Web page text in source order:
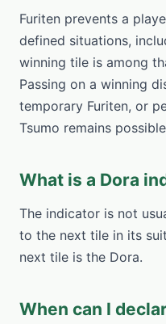
Furiten prevents a
defined situations,
winning tile is among
Passing on a winning
temporary Furiten, or
Tsumo remains
What is a Dora
The indicator is not
to the next tile in its
next tile is the Dora.
When can I